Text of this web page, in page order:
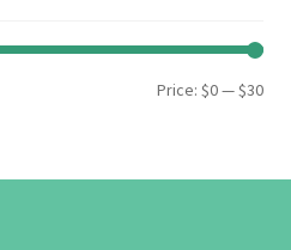
Min
Max
Price:$0—$30